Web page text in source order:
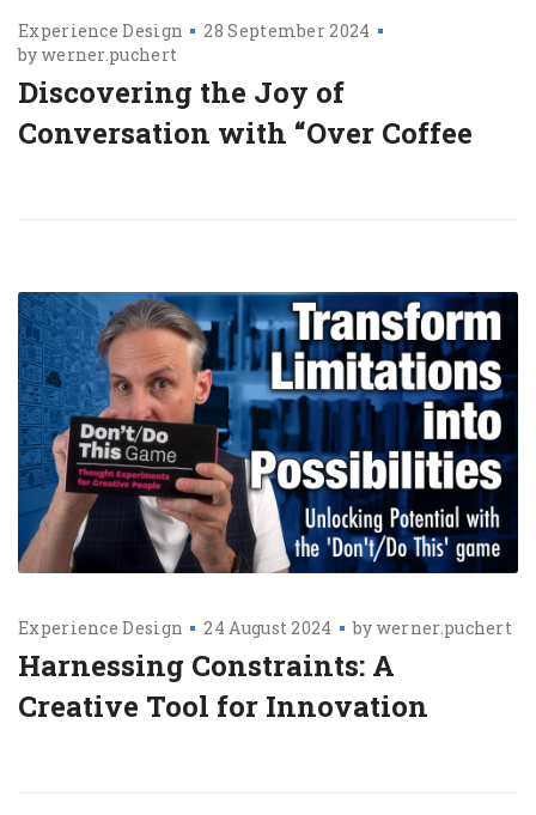
Experience Design
28 September 2024
by werner.puchert
Discovering the Joy of
Conversation with “Over Coffee
Experience Design 24 August 2024 by werner.puchert
Harnessing Constraints: A
Creative Tool for Innovation